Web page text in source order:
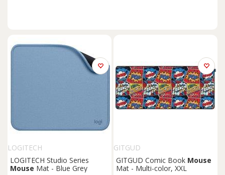
LOGITECH
LOGITECH Studio Series
Mouse Mat - Blue Grey
GITGUD
GITGUD Comic Book Mouse
Mat - Multi-color, XXL